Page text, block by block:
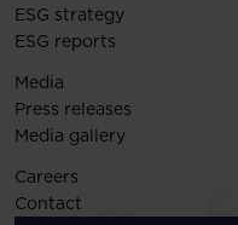
ESG strategy
ESG reports
Media
Press releases
Media gallery
Careers
Contact